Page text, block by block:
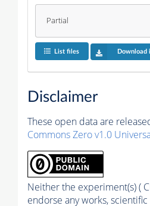
Partial
List files Download
Disclaimer
These open data are
Commons Zero v1.0
Neither the experiment(s) (
endorse any works,